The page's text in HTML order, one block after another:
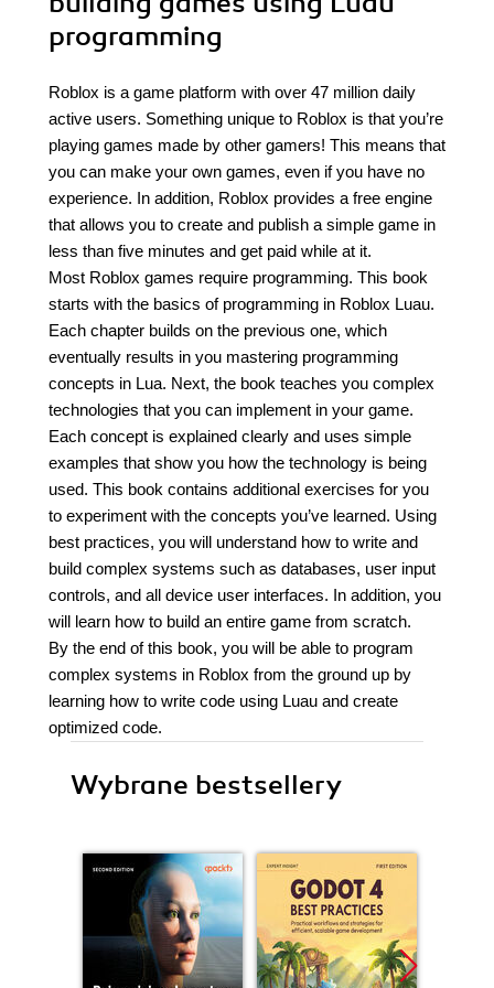
programming
Roblox is a game platform with over 47 million daily
active users. Something unique to Roblox is that you’re
playing games made by other gamers! This means that
you can make your own games, even if you have no
experience. In addition, Roblox provides a free engine
that allows you to create and publish a simple game in
less than five minutes and get paid while at it.
Most Roblox games require programming. This book
starts with the basics of programming in Roblox Luau.
Each chapter builds on the previous one, which
eventually results in you mastering programming
concepts in Lua. Next, the book teaches you complex
technologies that you can implement in your game.
Each concept is explained clearly and uses simple
examples that show you how the technology is being
used. This book contains additional exercises for you
to experiment with the concepts you’ve learned. Using
best practices, you will understand how to write and
build complex systems such as databases, user input
controls, and all device user interfaces. In addition, you
will learn how to build an entire game from scratch.
By the end of this book, you will be able to program
complex systems in Roblox from the ground up by
learning how to write code using Luau and create
optimized code.
Wybrane bestsellery